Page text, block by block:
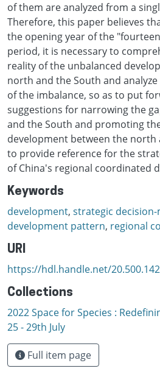
of them are analyzed from a
Therefore, this paper believes
the opening year of the
period, it is necessary to
reality of the unbalanced
north and the South and
of the imbalance, so as to put
suggestions for narrowing the
and the South and promoting
development between the
to provide reference for the
of China's regional coordinated
Keywords
development, strategic decision-
development pattern, regional
URI
https://hdl.handle.net/
Collections
2022 Space for Species :
25 - 29th July
Full item page